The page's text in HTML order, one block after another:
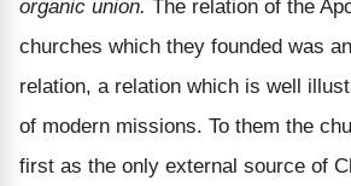
organic union. The relation of the
churches which they founded was
relation, a relation which is well
of modern missions. To them the
first as the only external source of